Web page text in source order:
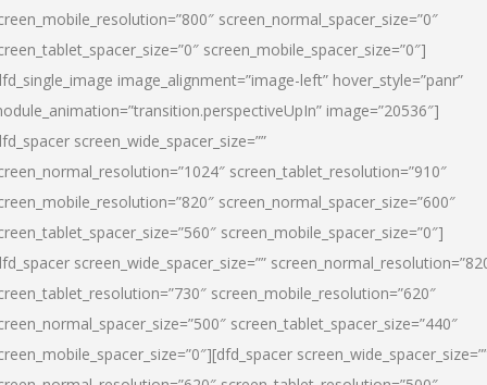
screen_normal_spacer_size=”0″
screen_mobile_spacer_size=”0″]
image_alignment=”image-left” hover_style=”panr”
image=”20536″]
screen_wide_spacer_size=””
screen_tablet_resolution=”910″
screen_normal_spacer_size=”600″
screen_mobile_spacer_size=”0″]
screen_wide_spacer_size=””
screen_mobile_resolution=”620″
screen_tablet_spacer_size=”440″